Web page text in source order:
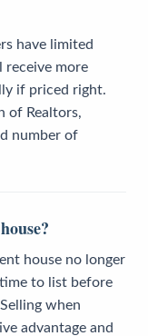
have limited
receive more
if priced right.
of Realtors,
number of
house no longer
to list before
when
advantage and